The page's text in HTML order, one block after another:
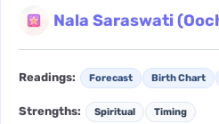
Nala Saraswati
Readings: Forecast Birth Chart
Strengths: Spiritual Timing